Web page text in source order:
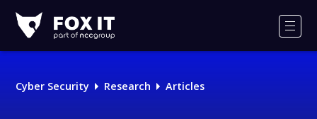
IT
Logo
Cyber Security Research Articles